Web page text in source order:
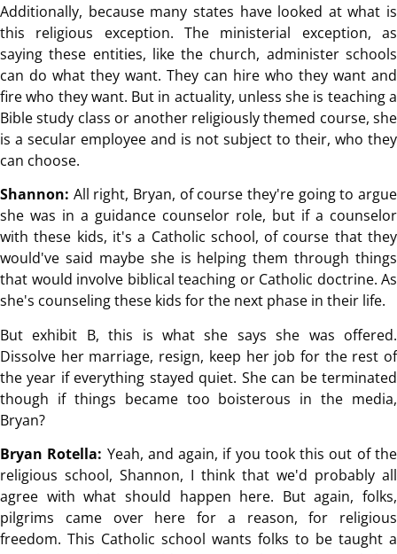
Additionally, because many states have looked at what is
this religious exception. The ministerial exception, as
saying these entities, like the church, administer schools
can do what they want. They can hire who they want and
fire who they want. But in actuality, unless she is teaching a
Bible study class or another religiously themed course, she
is a secular employee and is not subject to their, who they
can choose.
Shannon: All right, Bryan, of course they're going to argue
she was in a guidance counselor role, but if a counselor
with these kids, it's a Catholic school, of course that they
would've said maybe she is helping them through things
that would involve biblical teaching or Catholic doctrine. As
she's counseling these kids for the next phase in their life.
But exhibit B, this is what she says she was offered.
Dissolve her marriage, resign, keep her job for the rest of
the year if everything stayed quiet. She can be terminated
though if things became too boisterous in the media,
Bryan?
Bryan Rotella: Yeah, and again, if you took this out of the
religious school, Shannon, I think that we'd probably all
agree with what should happen here. But again, folks,
pilgrims came over here for a reason, for religious
freedom. This Catholic school wants folks to be taught a